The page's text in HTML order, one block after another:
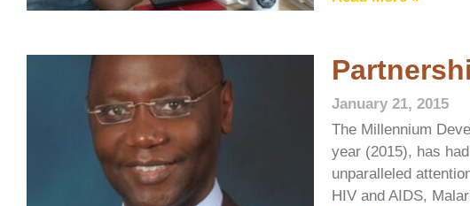
January 21, 2015
The Millennium
year (2015), has
unparalleled
HIV and AIDS,